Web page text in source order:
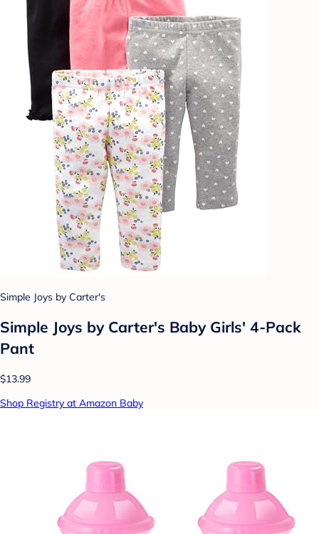
Simple Joys by Carter's
Simple Joys by Carter's Baby Girls' 4-Pack
Pant
$13.99
Shop Registry at Amazon Baby